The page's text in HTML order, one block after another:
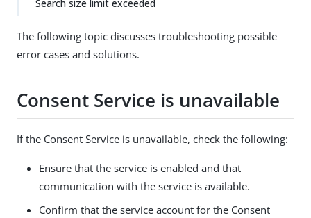
Search size limit exceeded
The following topic discusses troubleshooting possible
error cases and solutions.
Consent Service is unavailable
If the Consent Service is unavailable, check the following:
Ensure that the service is enabled and that
communication with the service is available.
Confirm that the service account for the Consent